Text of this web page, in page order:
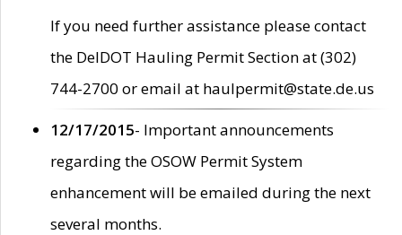
If you need further assistance please contact
the DelDOT Hauling Permit Section at (302)
744-2700 or email at haulpermit@state.de.us
12/17/2015- Important announcements
regarding the OSOW Permit System
enhancement will be emailed during the next
several months.